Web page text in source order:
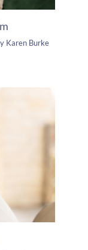
Karen Burke